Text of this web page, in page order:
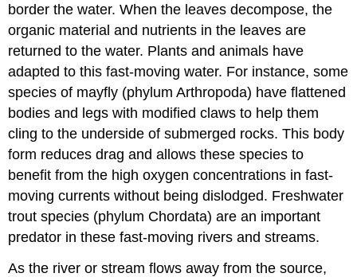
border the water. When the leaves decompose, the
organic material and nutrients in the leaves are
returned to the water. Plants and animals have
adapted to this fast-moving water. For instance, some
species of mayfly (phylum Arthropoda) have flattened
bodies and legs with modified claws to help them
cling to the underside of submerged rocks. This body
form reduces drag and allows these species to
benefit from the high oxygen concentrations in fast-
moving currents without being dislodged. Freshwater
trout species (phylum Chordata) are an important
predator in these fast-moving rivers and streams.
As the river or stream flows away from the source,